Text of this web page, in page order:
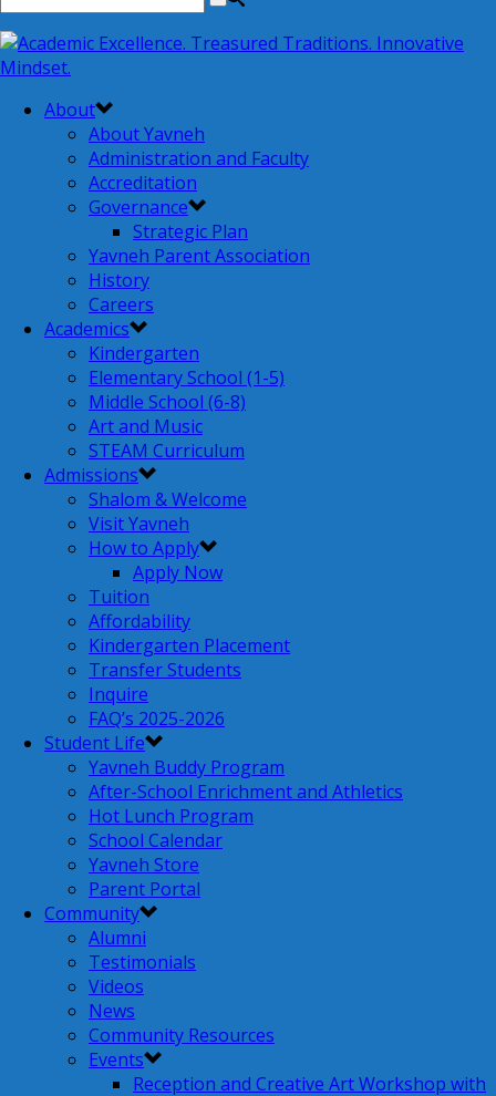
About
About Yavneh
Administration and Faculty
Accreditation
Governance
Strategic Plan
Yavneh Parent Association
History
Careers
Academics
Kindergarten
Elementary School (1-5)
Middle School (6-8)
Art and Music
STEAM Curriculum
Admissions
Shalom & Welcome
Visit Yavneh
How to Apply
Apply Now
Tuition
Affordability
Kindergarten Placement
Transfer Students
Inquire
FAQ’s 2025-2026
Student Life
Yavneh Buddy Program
After-School Enrichment and Athletics
Hot Lunch Program
School Calendar
Yavneh Store
Parent Portal
Community
Alumni
Testimonials
Videos
News
Community Resources
Events
Reception and Creative Art Workshop with